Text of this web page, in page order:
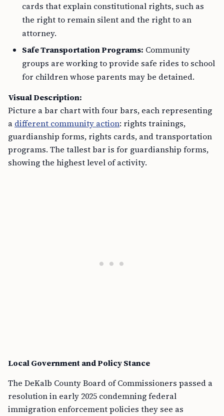
cards that explain constitutional rights, such as
the right to remain silent and the right to an
attorney.
Safe Transportation Programs: Community
groups are working to provide safe rides to school
for children whose parents may be detained.
Visual Description:
Picture a bar chart with four bars, each representing
a different community action: rights trainings,
guardianship forms, rights cards, and transportation
programs. The tallest bar is for guardianship forms,
showing the highest level of activity.
Local Government and Policy Stance
The DeKalb County Board of Commissioners passed a
resolution in early 2025 condemning federal
immigration enforcement policies they see as